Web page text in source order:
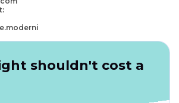
shouldn't cost a